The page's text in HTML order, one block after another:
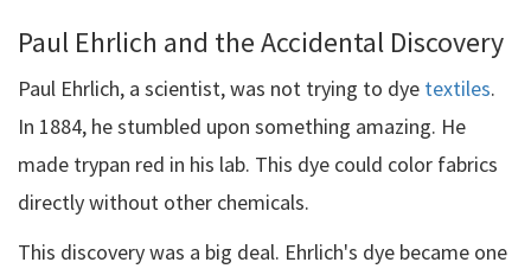
Paul Ehrlich and the Accidental Discovery
Paul Ehrlich, a scientist, was not trying to dye textiles.
In 1884, he stumbled upon something amazing. He
made trypan red in his lab. This dye could color fabrics
directly without other chemicals.
This discovery was a big deal. Ehrlich's dye became one